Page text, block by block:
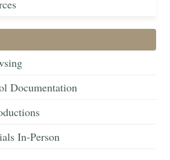
Documentation
In-Person